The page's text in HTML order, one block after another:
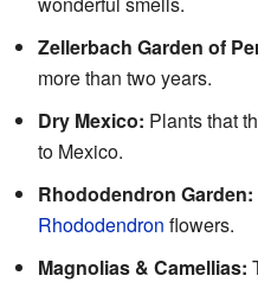
Zellerbach Garden of
more than two years.
Dry Mexico: Plants that
to Mexico.
Rhododendron Garden:
Rhododendron flowers.
Magnolias & Camellias: